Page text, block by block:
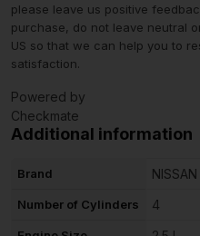
please leave us positive
purchase, do not leave neutral
US so that we can help you to
satisfaction.
Powered by
Checkmate
Additional information
Brand NISSAN
Number of Cylinders 4